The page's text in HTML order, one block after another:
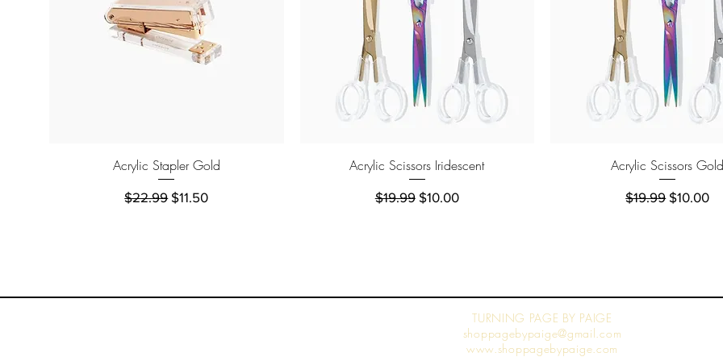
Quick View
Acrylic Stapler Gold
Regular Price
$22.99 Sale Price
$11.50
Quick View
Acrylic Scissors Iridescent
Regular Price
$19.99 Sale Price
$10.00
Quick View
Acrylic Scissors
Regular Price
$19.99 Sale
$10.00
TURNING PAGE BY PAIGE
shoppagebypaige@gmail.com
www.shoppagebypaige.com